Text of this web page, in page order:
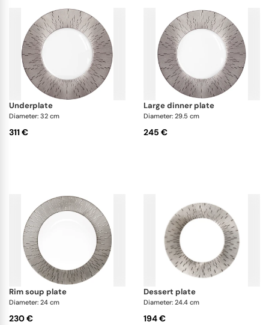
the finish truly is.
underplate
Diameter: 32 cm
311 €
large dinner plate
Diameter: 29.5 cm
245 €
rim soup plate
Diameter: 24 cm
230 €
dessert plate
Diameter: 24.4 cm
194 €